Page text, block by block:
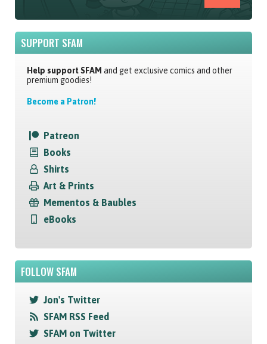
SUPPORT SFAM
Help support SFAM and get exclusive comics and other
premium goodies!
Become a Patron!
Patreon
Books
Shirts
Art & Prints
Mementos & Baubles
eBooks
FOLLOW SFAM
Jon's Twitter
SFAM RSS Feed
SFAM on Twitter